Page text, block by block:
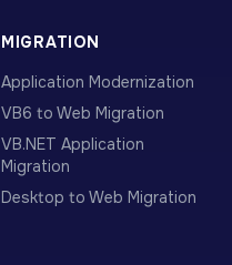
MIGRATION
Application Modernization
VB6 to Web Migration
VB.NET Application
Migration
Desktop to Web Migration